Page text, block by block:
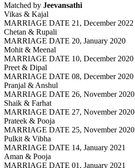
Matched by Jeevansathi
Vikas & Kajal
MARRIAGE DATE 21, December 2022
Chetan & Rupali
MARRIAGE DATE 20, January 2020
Mohit & Meenal
MARRIAGE DATE 10, December 2020
Preet & Dipal
MARRIAGE DATE 08, December 2020
Pranjal & Anshul
MARRIAGE DATE 26, November 2020
Shaik & Farhat
MARRIAGE DATE 27, November 2020
Prateek & Pooja
MARRIAGE DATE 25, November 2020
Pulkit & Vibha
MARRIAGE DATE 14, January 2021
Aman & Pooja
MARRIAGE DATE 01, January 2021